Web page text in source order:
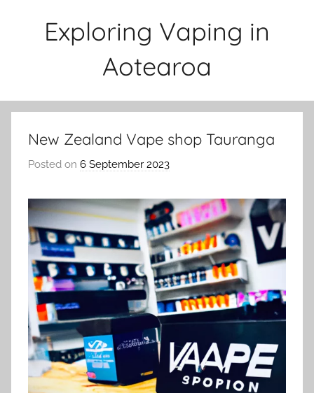
Exploring Vaping in
Aotearoa
New Zealand Vape shop Tauranga
Posted on 6 September 2023
v
a
p
e
n
a
t
o
n